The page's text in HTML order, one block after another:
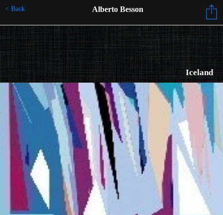
< Back Alberto Besson
Iceland